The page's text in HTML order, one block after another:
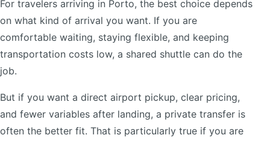
For travelers arriving in Porto, the best choice depends
on what kind of arrival you want. If you are
comfortable waiting, staying flexible, and keeping
transportation costs low, a shared shuttle can do the
job.
But if you want a direct airport pickup, clear pricing,
and fewer variables after landing, a private transfer is
often the better fit. That is particularly true if you are